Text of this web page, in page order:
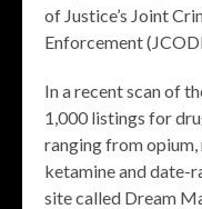
of Justice’s Joint
Enforcement
In a recent scan of
1,000 listings for
ranging from opium,
ketamine and date-
site called Dream